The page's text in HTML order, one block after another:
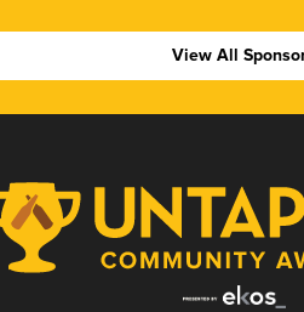
View All